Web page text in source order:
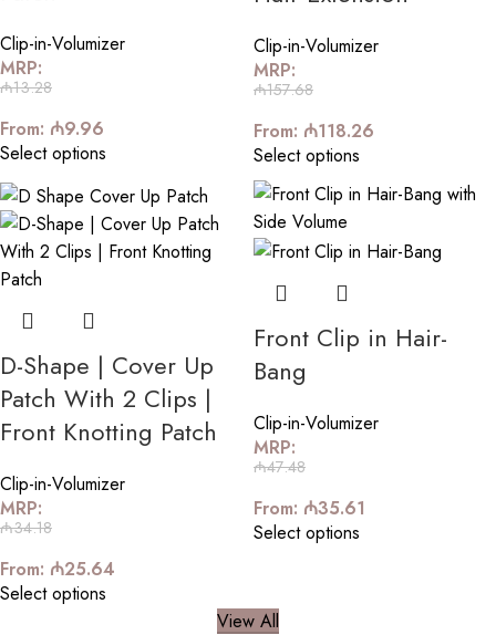
Clip-in-Volumizer
MRP:
₼13.28
From: ₼9.96
Select options
Clip-in-Volumizer
MRP:
₼157.68
From: ₼118.26
Select options
D-Shape | Cover Up
Patch With 2 Clips |
Front Knotting Patch
Clip-in-Volumizer
MRP:
₼34.18
From: ₼25.64
Select options
Front Clip in Hair-
Bang
Clip-in-Volumizer
MRP:
₼47.48
From: ₼35.61
Select options
View All